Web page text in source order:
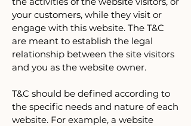
your customers, while they visit or
engage with this website. The T&C
are meant to establish the legal
relationship between the site visitors
and you as the website owner.
T&C should be defined according to
the specific needs and nature of each
website. For example, a website